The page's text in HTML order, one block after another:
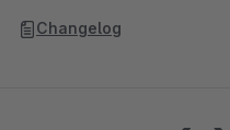
Changelog